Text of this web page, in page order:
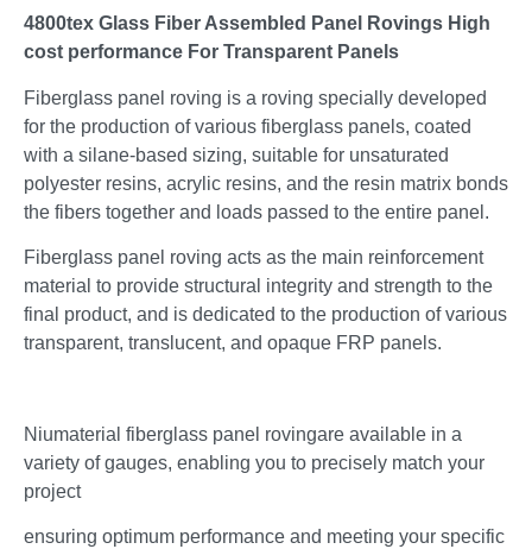
4800tex Glass Fiber Assembled Panel Rovings High
cost performance For Transparent Panels
Fiberglass panel roving is a roving specially developed
for the production of various fiberglass panels, coated
with a silane-based sizing, suitable for unsaturated
polyester resins, acrylic resins, and the resin matrix bonds
the fibers together and loads passed to the entire panel.
Fiberglass panel roving acts as the main reinforcement
material to provide structural integrity and strength to the
final product, and is dedicated to the production of various
transparent, translucent, and opaque FRP panels.
Niumaterial fiberglass panel rovingare available in a
variety of gauges, enabling you to precisely match your
project
ensuring optimum performance and meeting your specific